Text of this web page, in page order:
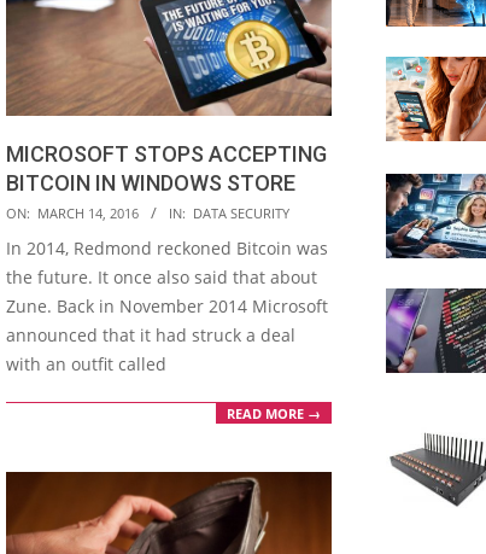
MICROSOFT STOPS ACCEPTING
BITCOIN IN WINDOWS STORE
2016-
03-
14
ON: MARCH 14, 2016 IN: DATA SECURITY
In 2014, Redmond reckoned Bitcoin was
the future. It once also said that about
Zune. Back in November 2014 Microsoft
announced that it had struck a deal
with an outfit called
READ MORE →